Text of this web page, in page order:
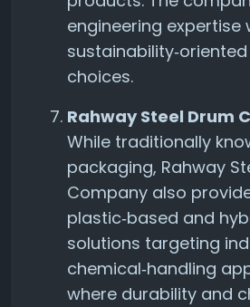
engineering expertise
choices.
Rahway Steel Drum
While traditionally
packaging, Rahway
Company also
plastic‑based and
solutions targeting
chemical‑handling
where durability and